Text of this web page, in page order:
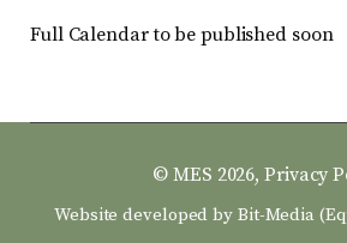
Full Calendar to be published soon
© MES 2026,Privacy
Website developed by Bit-Media